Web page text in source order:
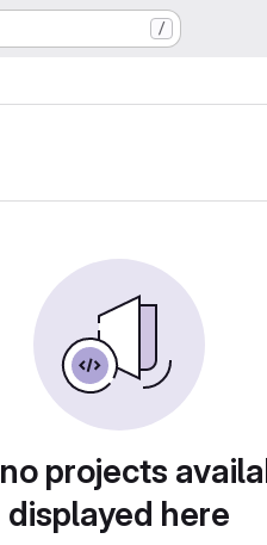
/
projects
displayed here